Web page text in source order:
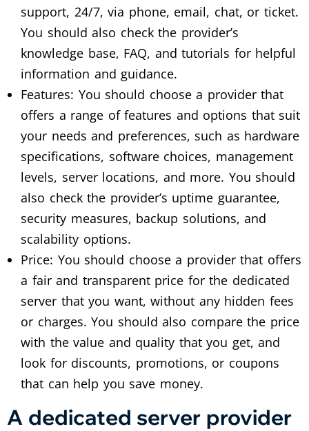
support, 24/7, via phone, email, chat, or ticket.
You should also check the provider’s
knowledge base, FAQ, and tutorials for helpful
information and guidance.
Features: You should choose a provider that
offers a range of features and options that suit
your needs and preferences, such as hardware
specifications, software choices, management
levels, server locations, and more. You should
also check the provider’s uptime guarantee,
security measures, backup solutions, and
scalability options.
Price: You should choose a provider that offers
a fair and transparent price for the dedicated
server that you want, without any hidden fees
or charges. You should also compare the price
with the value and quality that you get, and
look for discounts, promotions, or coupons
that can help you save money.
A dedicated server provider